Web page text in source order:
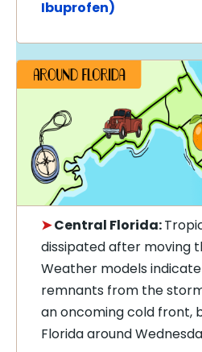
Ibuprofen)
➤Central Florida:
dissipated after moving
Weather models
remnants from the
an oncoming cold front,
Florida around